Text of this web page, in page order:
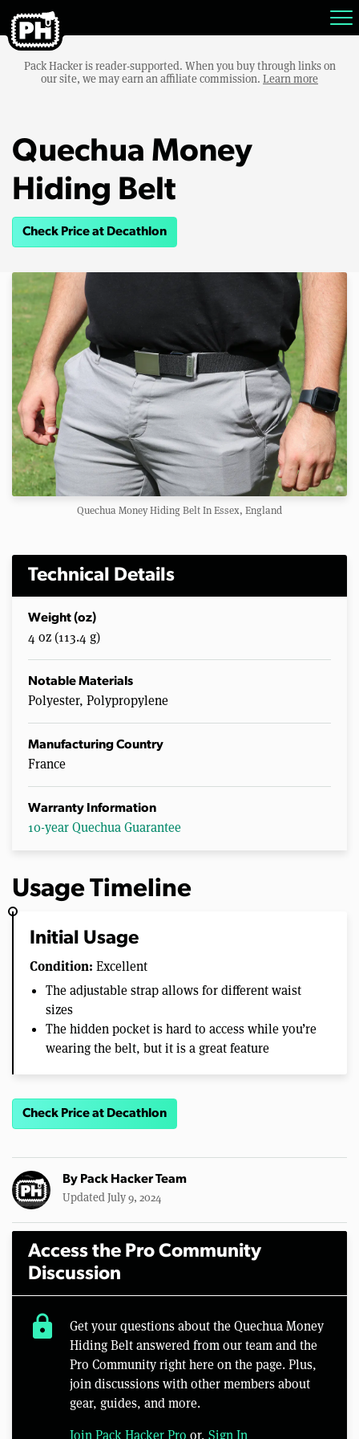
Pack Hacker is reader-supported. When you buy through links on
our site, we may earn an affiliate commission. Learn more
Quechua Money
Hiding Belt
Check Price at Decathlon
Quechua Money Hiding Belt In Essex, England
Technical Details
Weight (oz)
4 oz (113.4 g)
Notable Materials
Polyester, Polypropylene
Manufacturing Country
France
Warranty Information
10-year Quechua Guarantee
Usage Timeline
Initial Usage
Condition: Excellent
The adjustable strap allows for different waist
sizes
The hidden pocket is hard to access while you’re
wearing the belt, but it is a great feature
Check Price at Decathlon
By Pack Hacker Team
Updated July 9, 2024
Access the Pro Community
Discussion
lock
Get your questions about the Quechua Money
Hiding Belt answered from our team and the
Pro Community right here on the page. Plus,
join discussions with other members about
gear, guides, and more.
Join Pack Hacker Pro or, Sign In